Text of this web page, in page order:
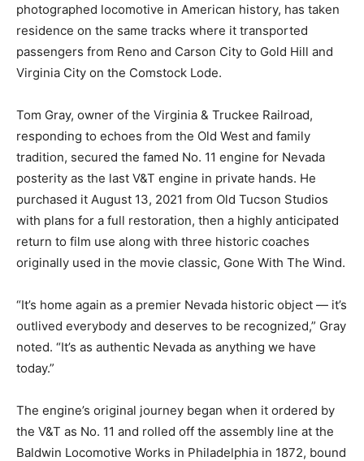
photographed locomotive in American history, has taken
residence on the same tracks where it transported
passengers from Reno and Carson City to Gold Hill and
Virginia City on the Comstock Lode.
Tom Gray, owner of the Virginia & Truckee Railroad,
responding to echoes from the Old West and family
tradition, secured the famed No. 11 engine for Nevada
posterity as the last V&T engine in private hands. He
purchased it August 13, 2021 from Old Tucson Studios
with plans for a full restoration, then a highly anticipated
return to film use along with three historic coaches
originally used in the movie classic, Gone With The Wind.
“It’s home again as a premier Nevada historic object — it’s
outlived everybody and deserves to be recognized,” Gray
noted. “It’s as authentic Nevada as anything we have
today.”
The engine’s original journey began when it ordered by
the V&T as No. 11 and rolled off the assembly line at the
Baldwin Locomotive Works in Philadelphia in 1872, bound